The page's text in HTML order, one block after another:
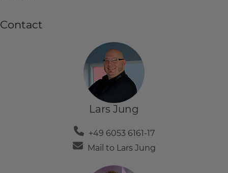
Contact
Lars Jung
+49 6053 6161-17
Mail to Lars Jung